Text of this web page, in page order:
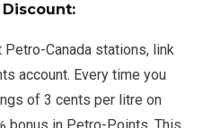
Discount:
Canada stations, link
account. Every time you
of 3 cents per litre on